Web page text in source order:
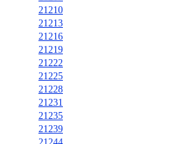
21210
21213
21216
21219
21222
21225
21228
21231
21235
21239